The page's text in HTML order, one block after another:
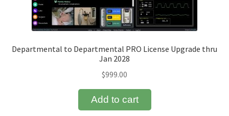
Departmental to Departmental PRO License Upgrade thru
Jan 2028
$999.00
Add to cart